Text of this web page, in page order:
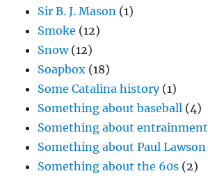
Sir B. J. Mason (1)
Smoke (12)
Snow(12)
Soapbox (18)
Some Catalina history(1)
Something about baseball (4)
Something about entrainment
Something about Paul Lawson
Something about the 60s (2)